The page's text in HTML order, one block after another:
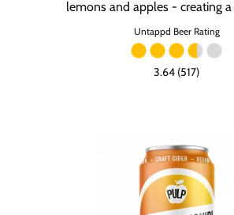
lemons and apples - creating a
Untappd Beer Rating
3.64 (517)